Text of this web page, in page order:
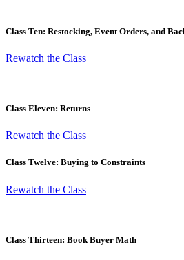
Class Ten: Restocking, Event Orders, and
Rewatch the Class
Class Eleven: Returns
Rewatch the Class
Class Twelve: Buying to Constraints
Rewatch the Class
Class Thirteen: Book Buyer Math